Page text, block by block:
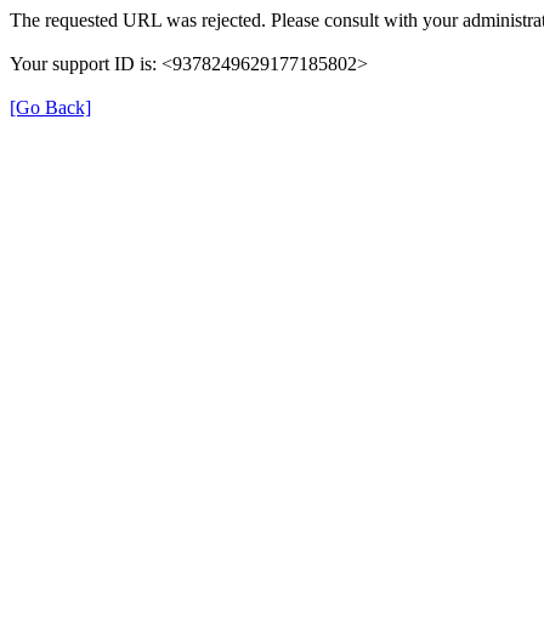
The requested URL was rejected. Please consult with your
Your support ID is: <9378249629177185802>
[Go Back]